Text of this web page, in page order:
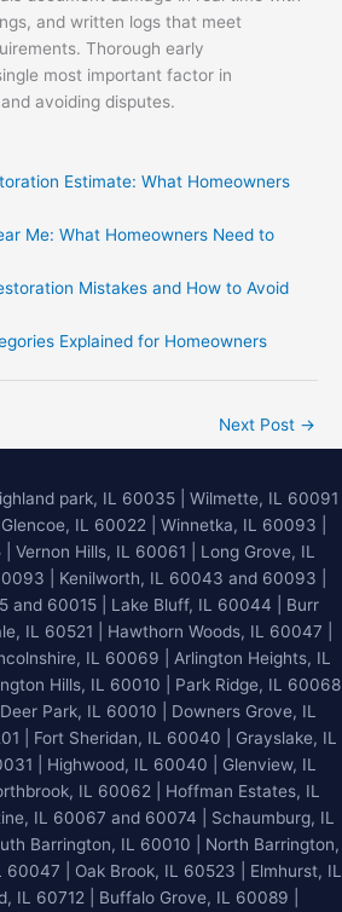
and written logs that meet
Thorough early
most important factor in
avoiding disputes.
Estimate: What Homeowners
Me: What Homeowners Need to
Mistakes and How to Avoid
Explained for Homeowners
Next Post →
park, IL 60035| Wilmette, IL 60091
Glencoe, IL 60022 Winnetka, IL 60093
| Vernon Hills, IL 60061 | Long Grove, IL
| Kenilworth, IL 60043 and 60093 |
and 60015 | Lake Bluff, IL 60044 | Burr
IL 60521 | Hawthorn Woods, IL 60047 |
IL 60069 | Arlington Heights, IL
Hills, IL 60010 | Park Ridge, IL 60068
Park, IL 60010 | Downers Grove, IL
| Fort Sheridan, IL 60040 | Grayslake, IL
| Highwood, IL 60040 | Glenview, IL
IL 60062 | Hoffman Estates, IL
IL 60067 and 60074 | Schaumburg, IL
Barrington, IL 60010 | North Barrington,
| Oak Brook, IL 60523 | Elmhurst, IL
IL 60712 | Buffalo Grove, IL 60089 |